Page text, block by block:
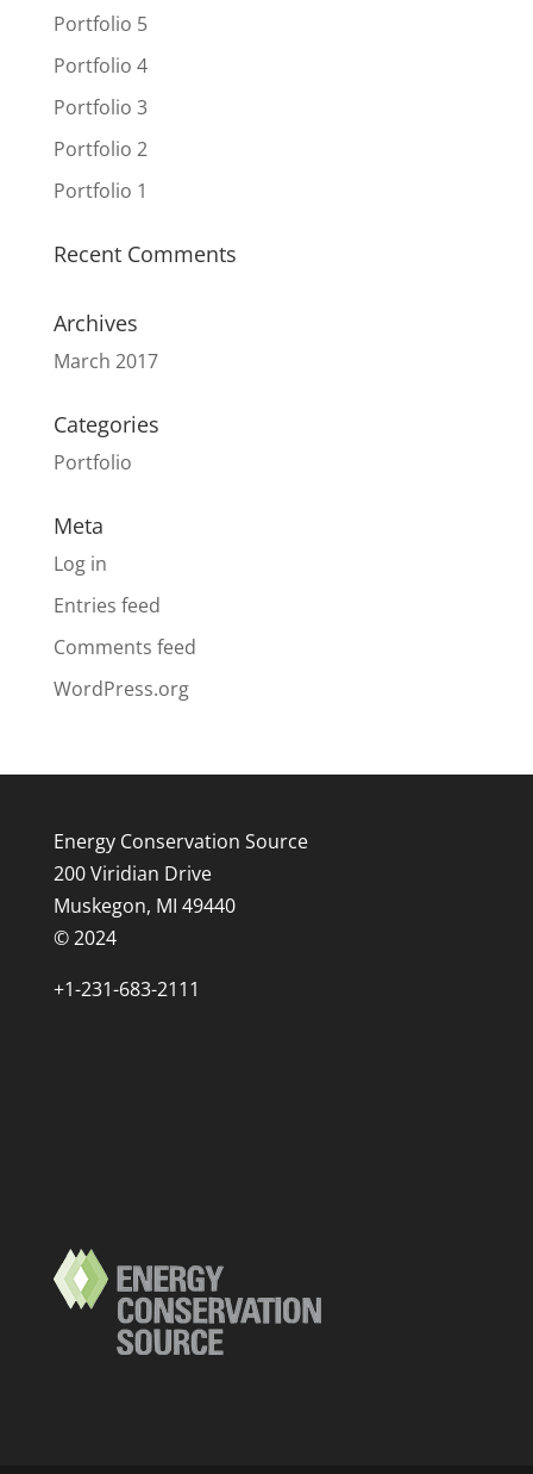
Portfolio 5
Portfolio 4
Portfolio 3
Portfolio 2
Portfolio 1
Recent Comments
Archives
March 2017
Categories
Portfolio
Meta
Log in
Entries feed
Comments feed
WordPress.org
Energy Conservation Source
200 Viridian Drive
Muskegon, MI 49440
© 2024
+1-231-683-2111